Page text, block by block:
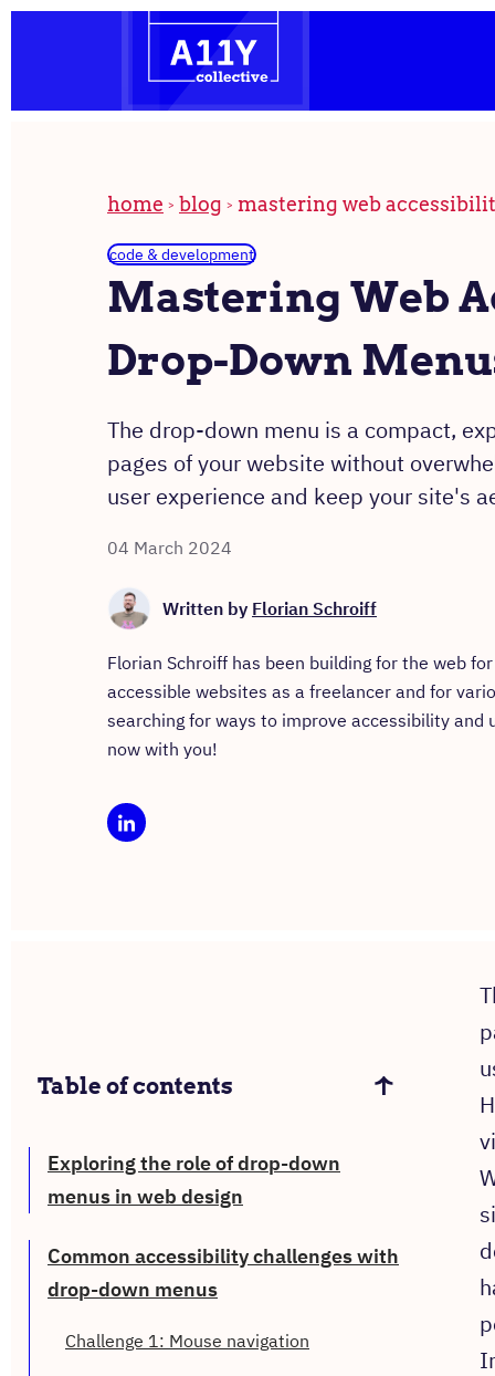
the
homepage
home blog mastering web
Mastering Web
Drop-Down
code & development
The drop-down menu is a compact,
pages of your website without
user experience and keep your site's
04 March 2024
Written by Florian Schroiff
Florian Schroiff has been building for the web
accessible websites as a freelancer and for
searching for ways to improve accessibility
now with you!
Table of contents
Exploring the role of drop-down
menus in web design
Common accessibility challenges with
drop-down menus
Challenge 1: Mouse navigation